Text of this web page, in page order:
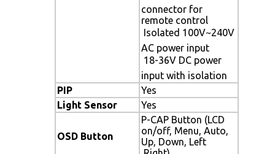
connector for
remote control
 Isolated 100V~240V
AC power input
 18-36V DC power
input with isolation
PIP
Yes
Light Sensor
Yes
OSD Button
P-CAP Button (LCD
on/off, Menu, Auto,
Up, Down, Left